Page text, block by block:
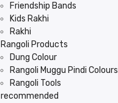
Friendship Bands
Kids Rakhi
Rakhi
Rangoli Products
Dung Colour
Rangoli Muggu Pindi Colours
Rangoli Tools
recommended